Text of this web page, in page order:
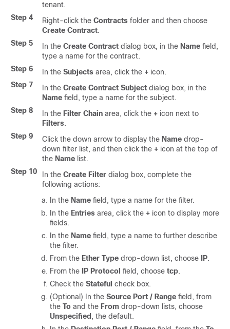
tenant.
Step 4
Right-click the Contracts folder and then choose
Create Contract.
Step 5
In the Create Contract dialog box, in the Name field,
type a name for the contract.
Step 6
In the Subjects area, click the + icon.
Step 7
In the Create Contract Subject dialog box, in the
Name field, type a name for the subject.
Step 8
In the Filter Chain area, click the + icon next to
Filters.
Step 9
Click the down arrow to display the Name drop-
down filter list, and then click the + icon at the top of
the Name list.
Step 10
In the Create Filter dialog box, complete the
following actions:
In the Name field, type a name for the filter.
In the Entries area, click the + icon to display more
fields.
In the Name field, type a name to further describe
the filter.
From the Ether Type drop-down list, choose IP.
From the
IP Protocol field, choose tcp.
Check the Stateful check box.
(Optional) In the Source Port / Range field, from
the To and the From drop-down lists, choose
Unspecified , the default.